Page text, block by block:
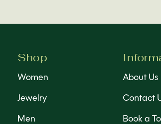
Shop
Women
Jewelry
Men
About Us
Contact
Book a